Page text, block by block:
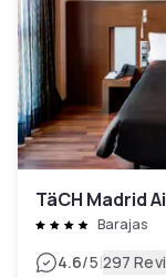
TäCH Madrid
Barajas
4.6/5|297